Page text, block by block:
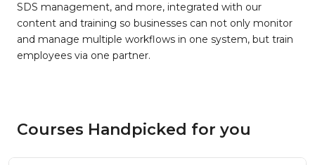
SDS management, and more, integrated with our
content and training so businesses can not only monitor
and manage multiple workflows in one system, but train
employees via one partner.
Courses Handpicked for you